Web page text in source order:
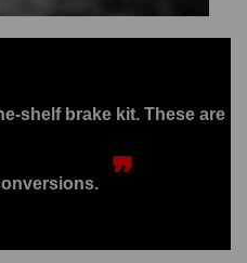
shelf brake kit. These are
❞